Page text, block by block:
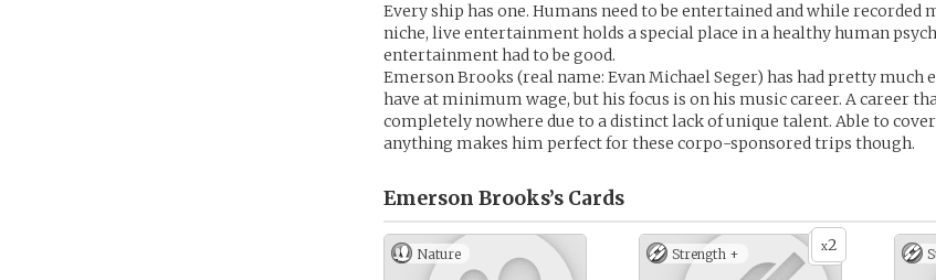
Every ship has one. Humans need to be entertained and while recorded
niche, live entertainment holds a special place in a healthy human
entertainment had to be good.
Emerson Brooks (real name: Evan Michael Seger) has had pretty much
have at minimum wage, but his focus is on his music career. A career
completely nowhere due to a distinct lack of unique talent. Able to
anything makes him perfect for these corpo-sponsored trips though.
Emerson Brooks’s Cards
Nature x2
Strength +